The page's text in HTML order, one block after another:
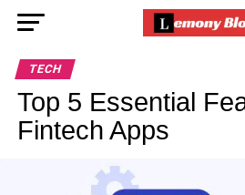
TECH
Top 5 Essential
Fintech Apps